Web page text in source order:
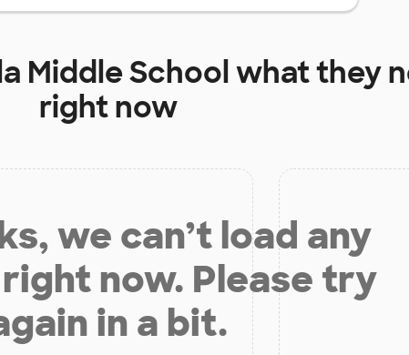
Middle Schoolwhat they
right now
we can’t load any
now. Please try
in a bit.